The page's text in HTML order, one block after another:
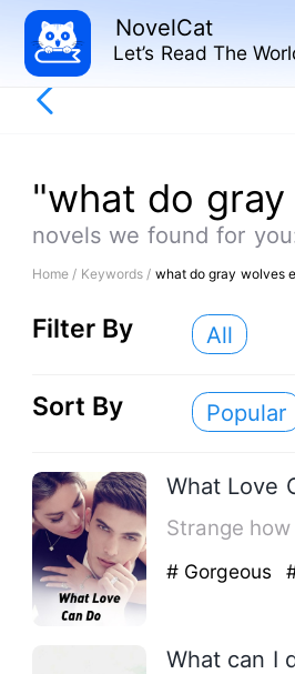
NovelCat
Let’s Read The
"what do
novels we found for
Home / Keywords / what do gray wolves
Filter By All
Sort By Popular
What Love
# Gorgeous
What can I